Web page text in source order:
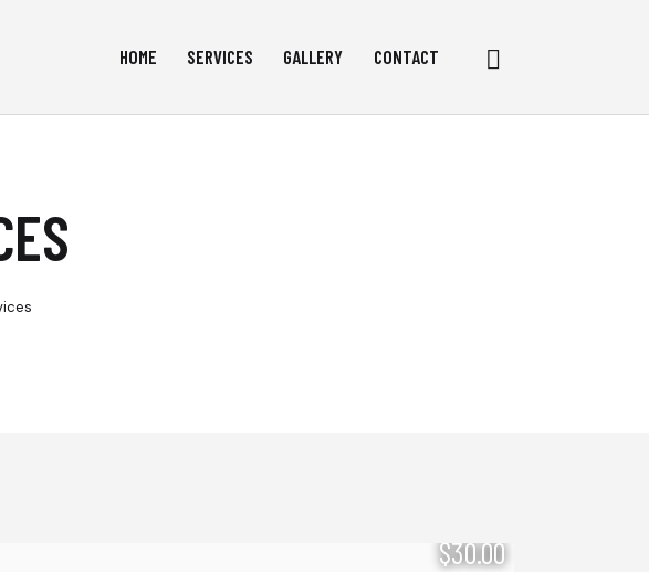
HOME SERVICES GALLERY CONTACT Search
$30.00